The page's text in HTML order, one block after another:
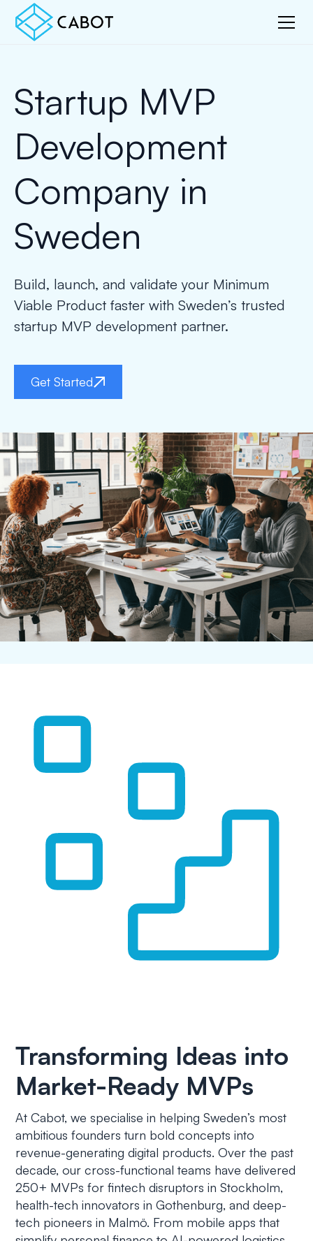
Startup MVP
Development
Company in
Sweden
Build, launch, and validate your Minimum
Viable Product faster with Sweden’s trusted
startup MVP development partner.
Get Started
Transforming Ideas into
Market-Ready MVPs
At Cabot, we specialise in helping Sweden’s most
ambitious founders turn bold concepts into
revenue-generating digital products. Over the past
decade, our cross-functional teams have delivered
250+ MVPs for fintech disruptors in Stockholm,
health-tech innovators in Gothenburg, and deep-
tech pioneers in Malmö. From mobile apps that